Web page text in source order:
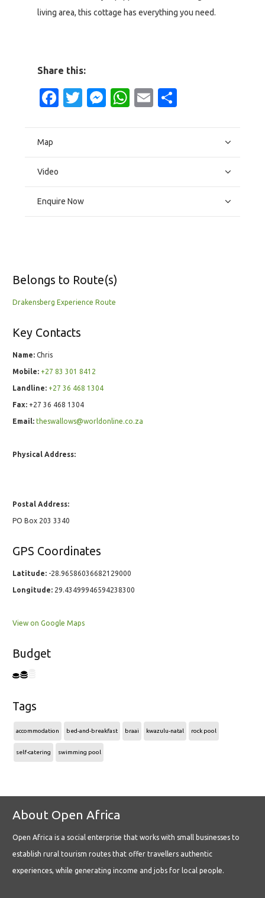
living area, this cottage has everything you need.
Share this:
Facebook
Twitter
Messenger
WhatsApp
Email
Map
Video
Enquire Now
Belongs to Route(s)
Drakensberg Experience Route
Key Contacts
Name: Chris
Mobile: +27 83 301 8412
Landline: +27 36 468 1304
Fax: +27 36 468 1304
Email: theswallows@worldonline.co.za
Physical Address:
Postal Address:
PO Box 203 3340
GPS Coordinates
Latitude: -28.96586036682129000
Longitude: 29.43499946594238300
View on Google Maps
Budget
Tags
accommodation bed-and-breakfast braai kwazulu-natal rock pool
self-catering swimming pool
About Open Africa
Open Africa is a social enterprise that works with small businesses to
establish rural tourism routes that offer travellers authentic
experiences, while generating income and jobs for local people.